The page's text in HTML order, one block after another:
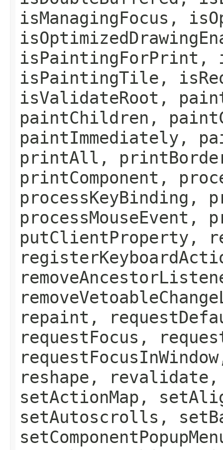
isManagingFocus,
isPaintingForPrint,
isPaintingTile,
isValidateRoot,
paintChildren,
paintImmediately,
printAll,
printComponent,
processKeyBinding,
processMouseEvent,
putClientProperty,
repaint,
requestFocus,
reshape,
setActionMap,
setAutoscrolls,